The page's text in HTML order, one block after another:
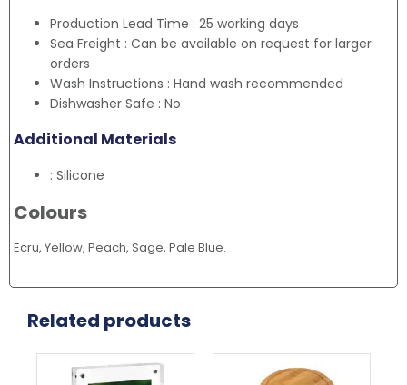
Production Lead Time : 25 working days
Sea Freight : Can be available on request for larger
orders
Wash Instructions : Hand wash recommended
Dishwasher Safe : No
Additional Materials
: Silicone
Colours
Ecru, Yellow, Peach, Sage, Pale Blue.
Related products